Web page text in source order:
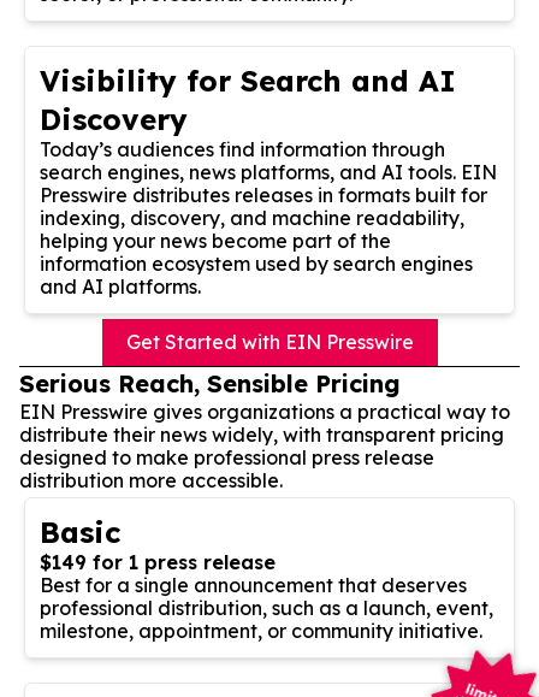
Visibility for Search and AI
Discovery
Today’s audiences find information through
search engines, news platforms, and AI tools. EIN
Presswire distributes releases in formats built for
indexing, discovery, and machine readability,
helping your news become part of the
information ecosystem used by search engines
and AI platforms.
Get Started with EIN Presswire
Serious Reach, Sensible Pricing
EIN Presswire gives organizations a practical way to
distribute their news widely, with transparent pricing
designed to make professional press release
distribution more accessible.
Basic
$149 for 1 press release
Best for a single announcement that deserves
professional distribution, such as a launch, event,
milestone, appointment, or community initiative.